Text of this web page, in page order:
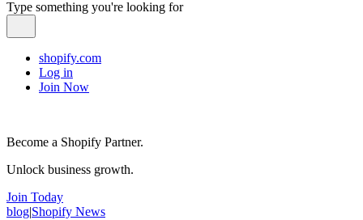
Type something you're looking for
shopify.com
Log in
Join Now
Become a Shopify Partner.
Unlock business growth.
Join Today
blog|Shopify News